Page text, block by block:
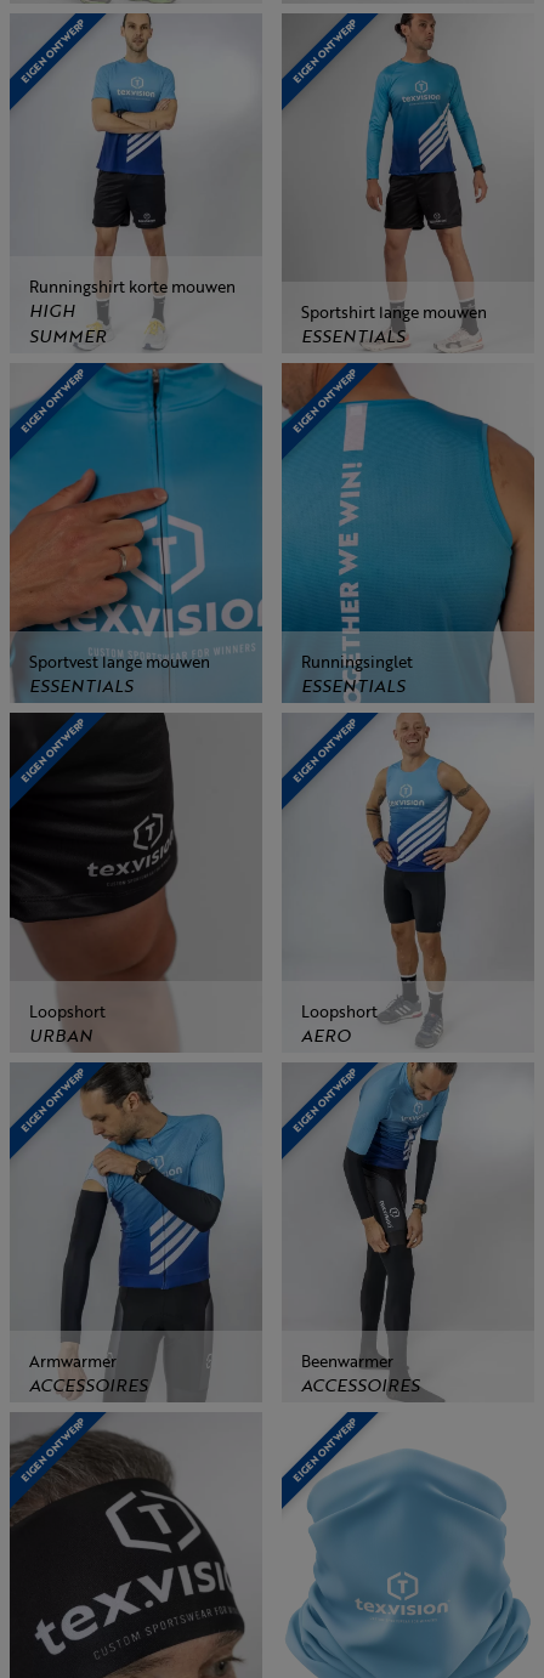
EIGEN ONTWERP
Runningshirt korte mouwen
HIGH
SUMMER
EIGEN ONTWERP
Sportshirt lange mouwen
ESSENTIALS
EIGEN ONTWERP
Sportvest lange mouwen
ESSENTIALS
EIGEN ONTWERP
Runningsinglet
ESSENTIALS
EIGEN ONTWERP
Loopshort
URBAN
EIGEN ONTWERP
Loopshort
AERO
EIGEN ONTWERP
Armwarmer
ACCESSOIRES
EIGEN ONTWERP
Beenwarmer
ACCESSOIRES
EIGEN ONTWERP EIGEN ONTWERP